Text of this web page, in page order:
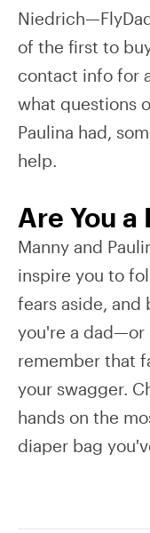
of the first to
contact info for
what questions
Paulina had,
help.
Are You a
Manny and
inspire you to
fears aside, and
you're a dad—or
remember that
your swagger.
hands on the
diaper bag